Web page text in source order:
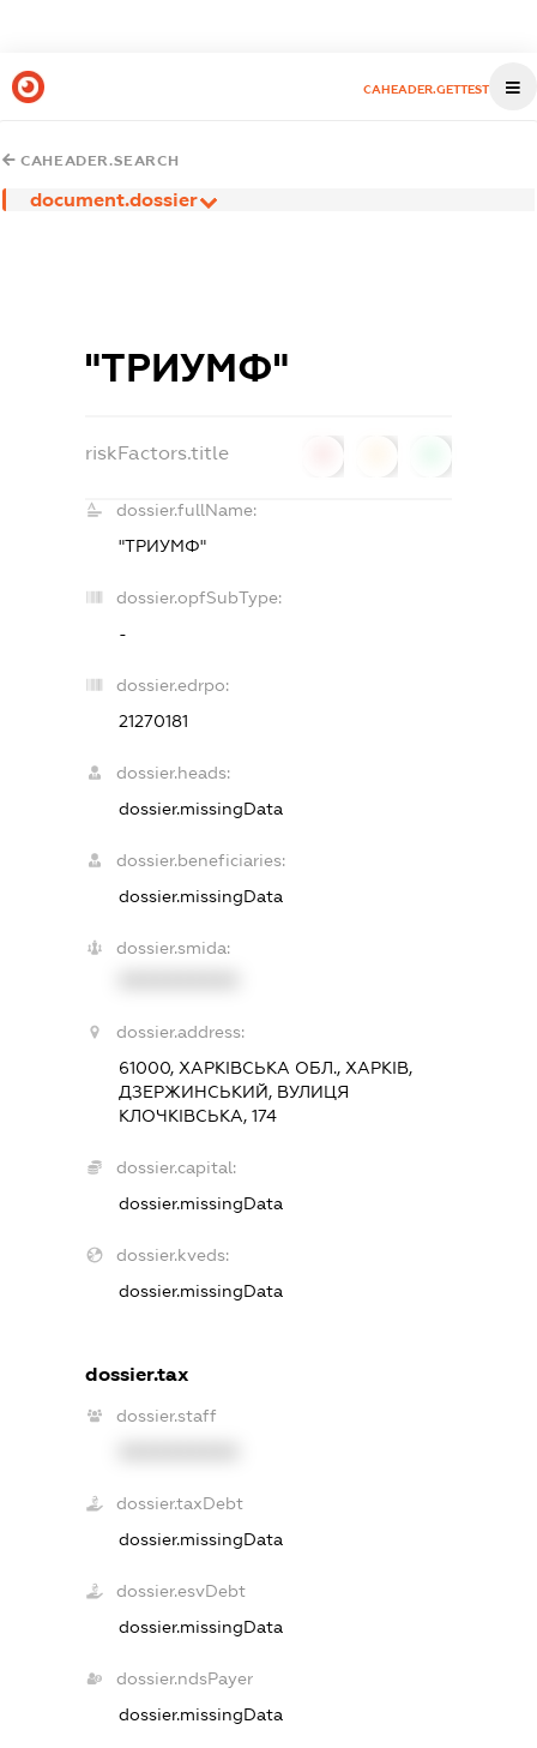
CAHEADER.GETTEST
CAHEADER.SEARCH
document.dossier
"ТРИУМФ"
riskFactors.title
dossier.fullName:
"ТРИУМФ"
dossier.opfSubType:
-
dossier.edrpo:
21270181
dossier.heads:
dossier.missingData
dossier.beneficiaries:
dossier.missingData
dossier.smida:
dossier.address:
61000, ХАРКІВСЬКА ОБЛ., ХАРКІВ,
ДЗЕРЖИНСЬКИЙ, ВУЛИЦЯ
КЛОЧКІВСЬКА, 174
dossier.capital:
dossier.missingData
dossier.kveds:
dossier.missingData
dossier.tax
dossier.staff
dossier.taxDebt
dossier.missingData
dossier.esvDebt
dossier.missingData
dossier.ndsPayer
dossier.missingData